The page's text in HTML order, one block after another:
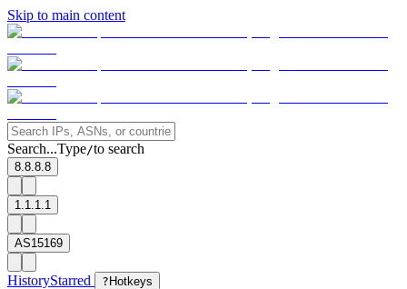
Skip to main content
Search...Type/to search
8.8.8.8
1.1.1.1
AS15169
HistoryStarred ? Hotkeys